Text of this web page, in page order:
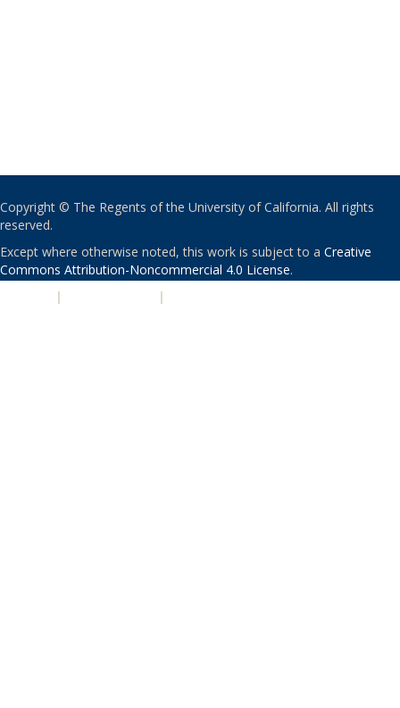
Copyright © The Regents of the University of California. All rights
reserved.
Except where otherwise noted, this work is subject to a Creative
Commons Attribution-Noncommercial 4.0 License.
| |